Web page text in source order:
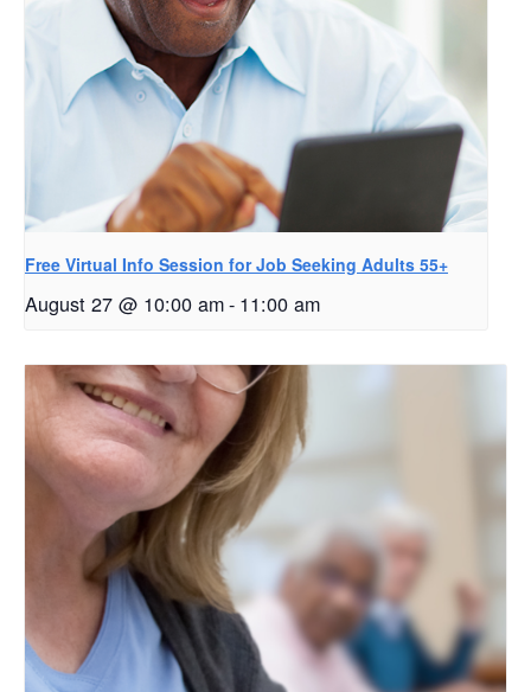
Free Virtual Info Session for Job Seeking Adults 55+
August 27 @ 10:00 am- 11:00 am